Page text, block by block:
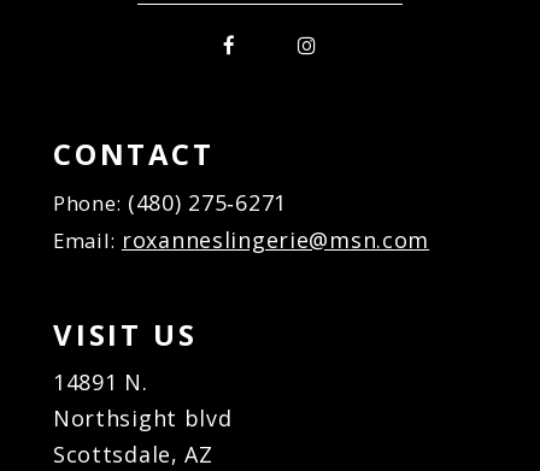
CONTACT
Phone: (480) 275‑6271
Email: roxanneslingerie@msn.com
VISIT US
14891 N.
Northsight blvd
Scottsdale, AZ